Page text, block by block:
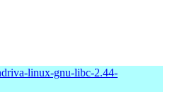
linux-gnu-libc-2.44-